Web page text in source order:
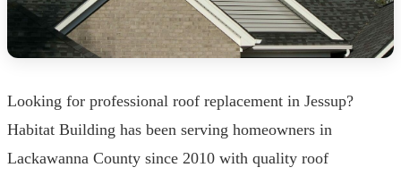
Looking for professional roof replacement in Jessup?
Habitat Building has been serving homeowners in
Lackawanna County since 2010 with quality roof